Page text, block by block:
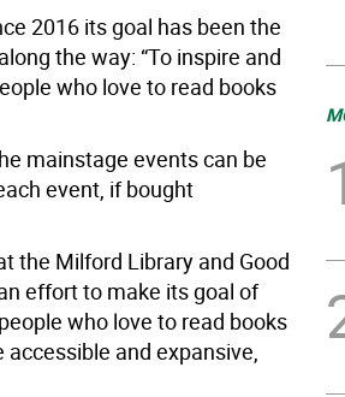
2016 its goal has been the
the way: “To inspire and
who love to read books
mainstage events can be
event, if bought
the Milford Library and Good
effort to make its goal of
who love to read books
and expansive,